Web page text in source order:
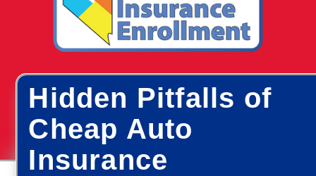
Hidden Pitfalls of
Cheap Auto
Insurance